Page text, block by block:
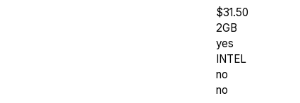
$31.50
2GB
yes
INTEL
no
no